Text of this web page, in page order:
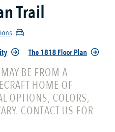
Trail
The 1818 Floor Plan
BE FROM A
HOME OF
OPTIONS, COLORS,
CONTACT US FOR